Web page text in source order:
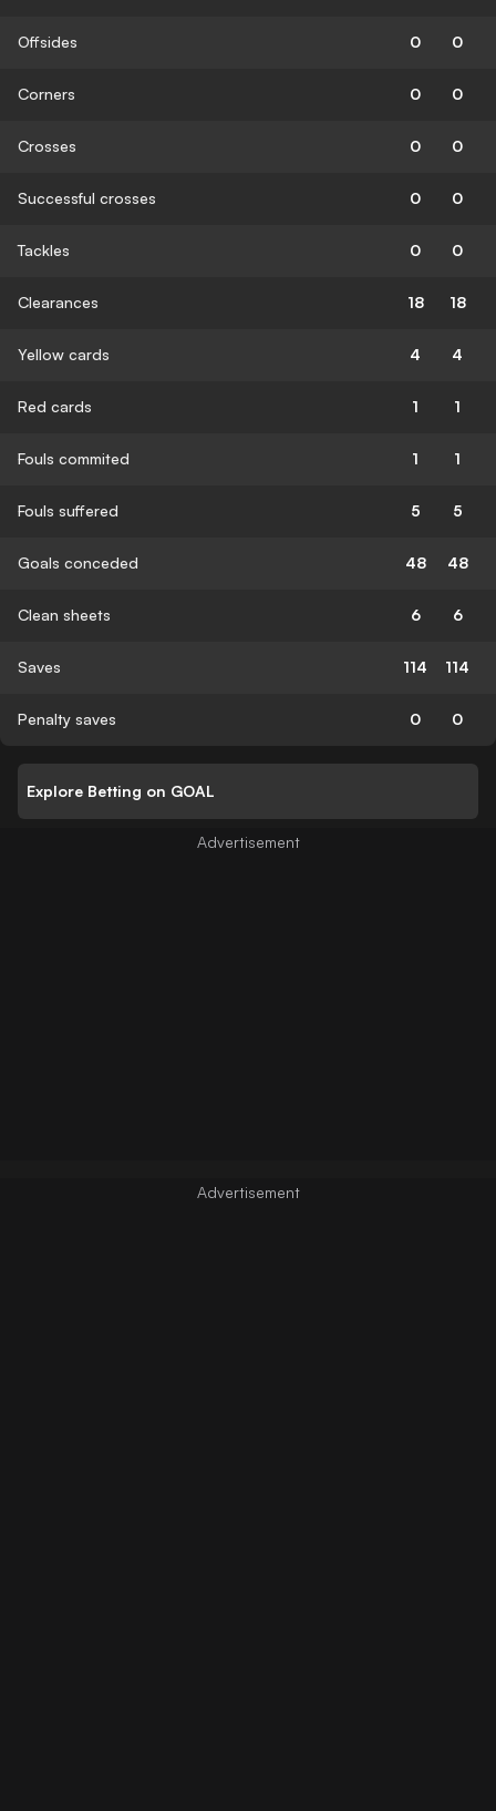
Offsides 0 0
Corners 0 0
Crosses 0 0
Successful crosses 0 0
Tackles 0 0
Clearances 18 18
Yellow cards 4 4
Red cards 1 1
Fouls commited 1 1
Fouls suffered 5 5
Goals conceded 48 48
Clean sheets 6 6
Saves 114 114
Penalty saves 0 0
Explore Betting on GOAL